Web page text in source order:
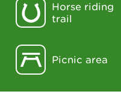
Horse riding
trail
Picnic area